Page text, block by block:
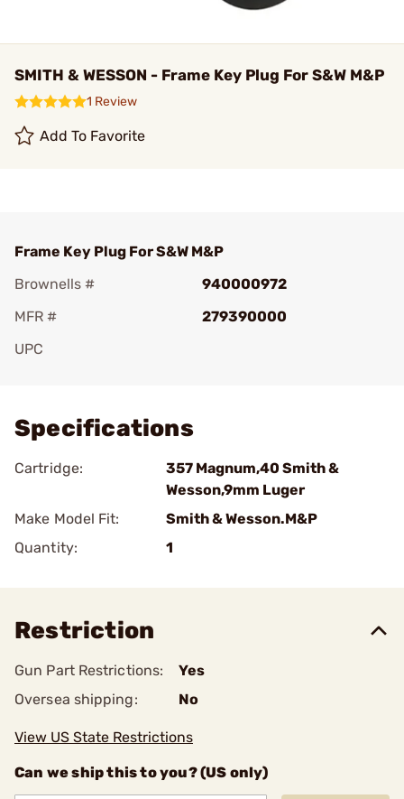
SMITH & WESSON - Frame Key Plug For S&W M&P
1 Review
Add To Favorite
Frame Key Plug For S&W M&P
Brownells #
940000972
MFR #
279390000
UPC
Specifications
Cartridge:
357 Magnum,40 Smith &
Wesson,9mm Luger
Make Model Fit:
Smith & Wesson.M&P
Quantity:
1
Restriction
Gun Part Restrictions:
Yes
Oversea shipping:
No
View US State Restrictions
Can we ship this to you? (US only)